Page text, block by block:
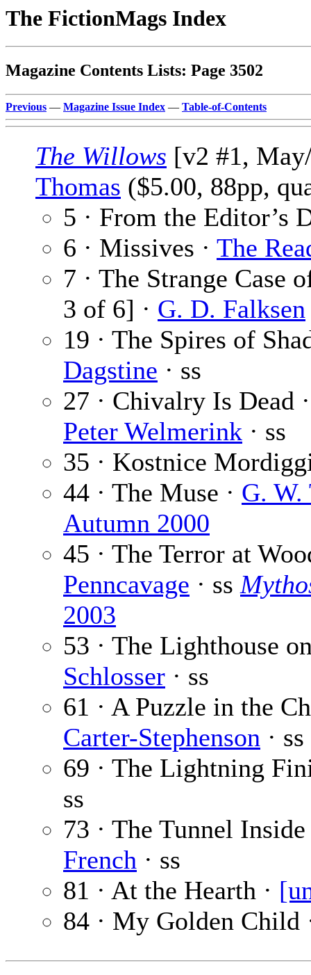
The FictionMags Index
Magazine Contents Lists: Page 3502
Previous — Magazine Issue Index — Table-of-Contents
The Willows [v2 #1,
Thomas ($5.00, 88pp,
5 · From the Editor’s
6 · Missives · The
7 · The Strange Case
3 of 6] · G. D. Falksen
19 · The Spires of
Dagstine · ss
27 · Chivalry Is Dead
Peter Welmerink · ss
35 · Kostnice
44 · The Muse · G. W.
Autumn 2000
45 · The Terror at
Penncavage · ss
2003
53 · The Lighthouse
Schlosser · ss
61 · A Puzzle in the
Carter-Stephenson · ss
69 · The Lightning
ss
73 · The Tunnel
French · ss
81 · At the Hearth ·
84 · My Golden Child